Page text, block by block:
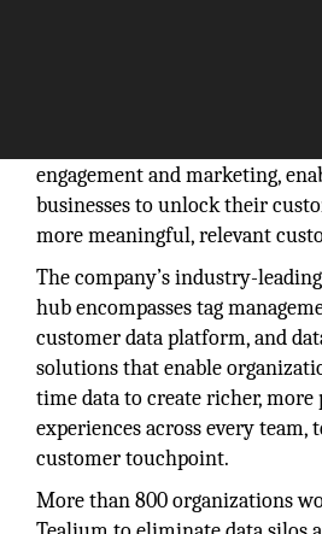
engagement and marketing,
businesses to unlock their
more meaningful, relevant
The company’s industry-
hub encompasses tag
customer data platform, and
solutions that enable
time data to create richer,
experiences across every team,
customer touchpoint.
More than 800 organizations